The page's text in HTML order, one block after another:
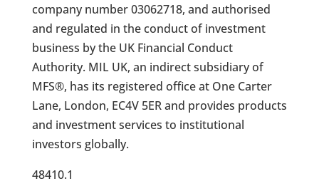
company number 03062718, and authorised
and regulated in the conduct of investment
business by the UK Financial Conduct
Authority. MIL UK, an indirect subsidiary of
MFS®, has its registered office at One Carter
Lane, London, EC4V 5ER and provides products
and investment services to institutional
investors globally.
48410.1